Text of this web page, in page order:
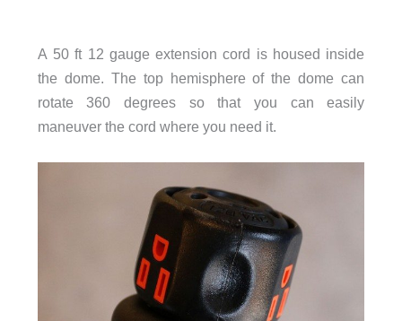
A 50 ft 12 gauge extension cord is housed inside
the dome. The top hemisphere of the dome can
rotate 360 degrees so that you can easily
maneuver the cord where you need it.